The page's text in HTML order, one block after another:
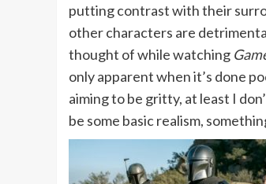
putting contrast with their
other characters are
thought of while watching
only apparent when it’s done
aiming to be gritty, at least I
be some basic realism,